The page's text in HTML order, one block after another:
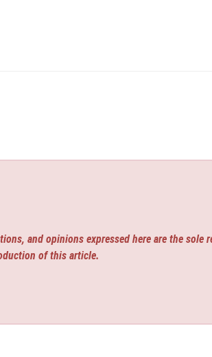
and opinions expressed here are the
of this article.